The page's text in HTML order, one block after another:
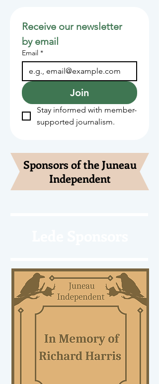
Receive our newsletter
by email
Email *
Join
Stay informed with member-
supported journalism.
Sponsors of the Juneau
Independent